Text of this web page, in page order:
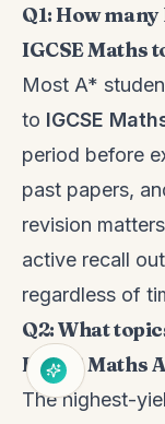
Q1: How
IGCSE Maths
Most A*
to IGCSE
period before
past papers,
revision
active recall
regardless of
Q2: What
IGCSE Maths
The highest-